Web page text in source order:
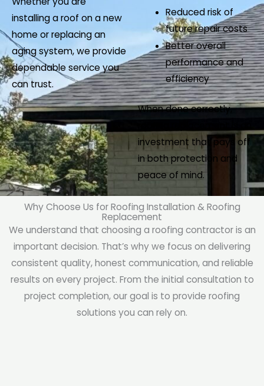
installing a roof on a new
home or replacing an
aging system, we provide
dependable service you
can trust.
Reduced risk of
future repair costs
Better overall
performance and
efficiency
When done correctly,
investment that pays off
in both protection and
peace of mind.
Why Choose Us for Roofing Installation & Roofing
Replacement
We understand that choosing a roofing contractor is an
important decision. That’s why we focus on delivering
consistent quality, honest communication, and reliable
results on every project. From the initial consultation to
project completion, our goal is to provide roofing
solutions you can rely on.